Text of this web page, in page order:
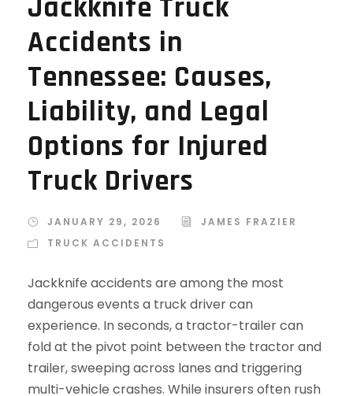
Jackknife Truck
Accidents in
Tennessee: Causes,
Liability, and Legal
Options for Injured
Truck Drivers
JANUARY 29, 2026
JAMES FRAZIER
TRUCK ACCIDENTS
Jackknife accidents are among the most
dangerous events a truck driver can
experience. In seconds, a tractor-trailer can
fold at the pivot point between the tractor and
trailer, sweeping across lanes and triggering
multi-vehicle crashes. While insurers often rush